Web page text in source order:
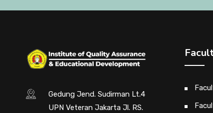
Gedung Jend. Sudirman Lt.4
UPN Veteran Jakarta Jl. RS.